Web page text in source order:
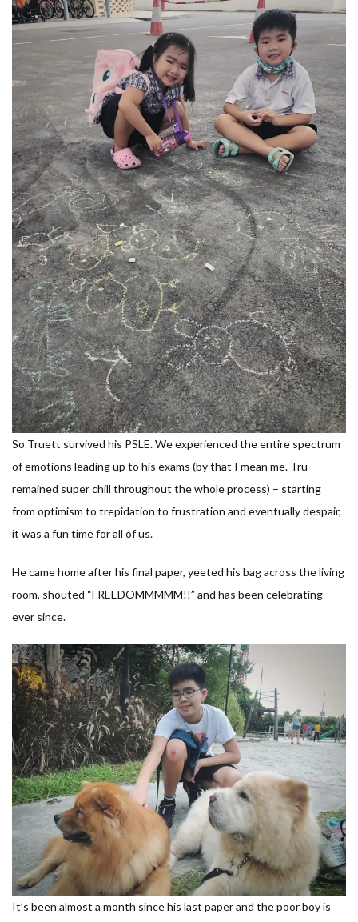
So Truett survived his PSLE. We experienced the entire spectrum
of emotions leading up to his exams (by that I mean me. Tru
remained super chill throughout the whole process) – starting
from optimism to trepidation to frustration and eventually despair,
it was a fun time for all of us.
He came home after his final paper, yeeted his bag across the living
room, shouted “FREEDOMMMMM!!” and has been celebrating
ever since.
It’s been almost a month since his last paper and the poor boy is